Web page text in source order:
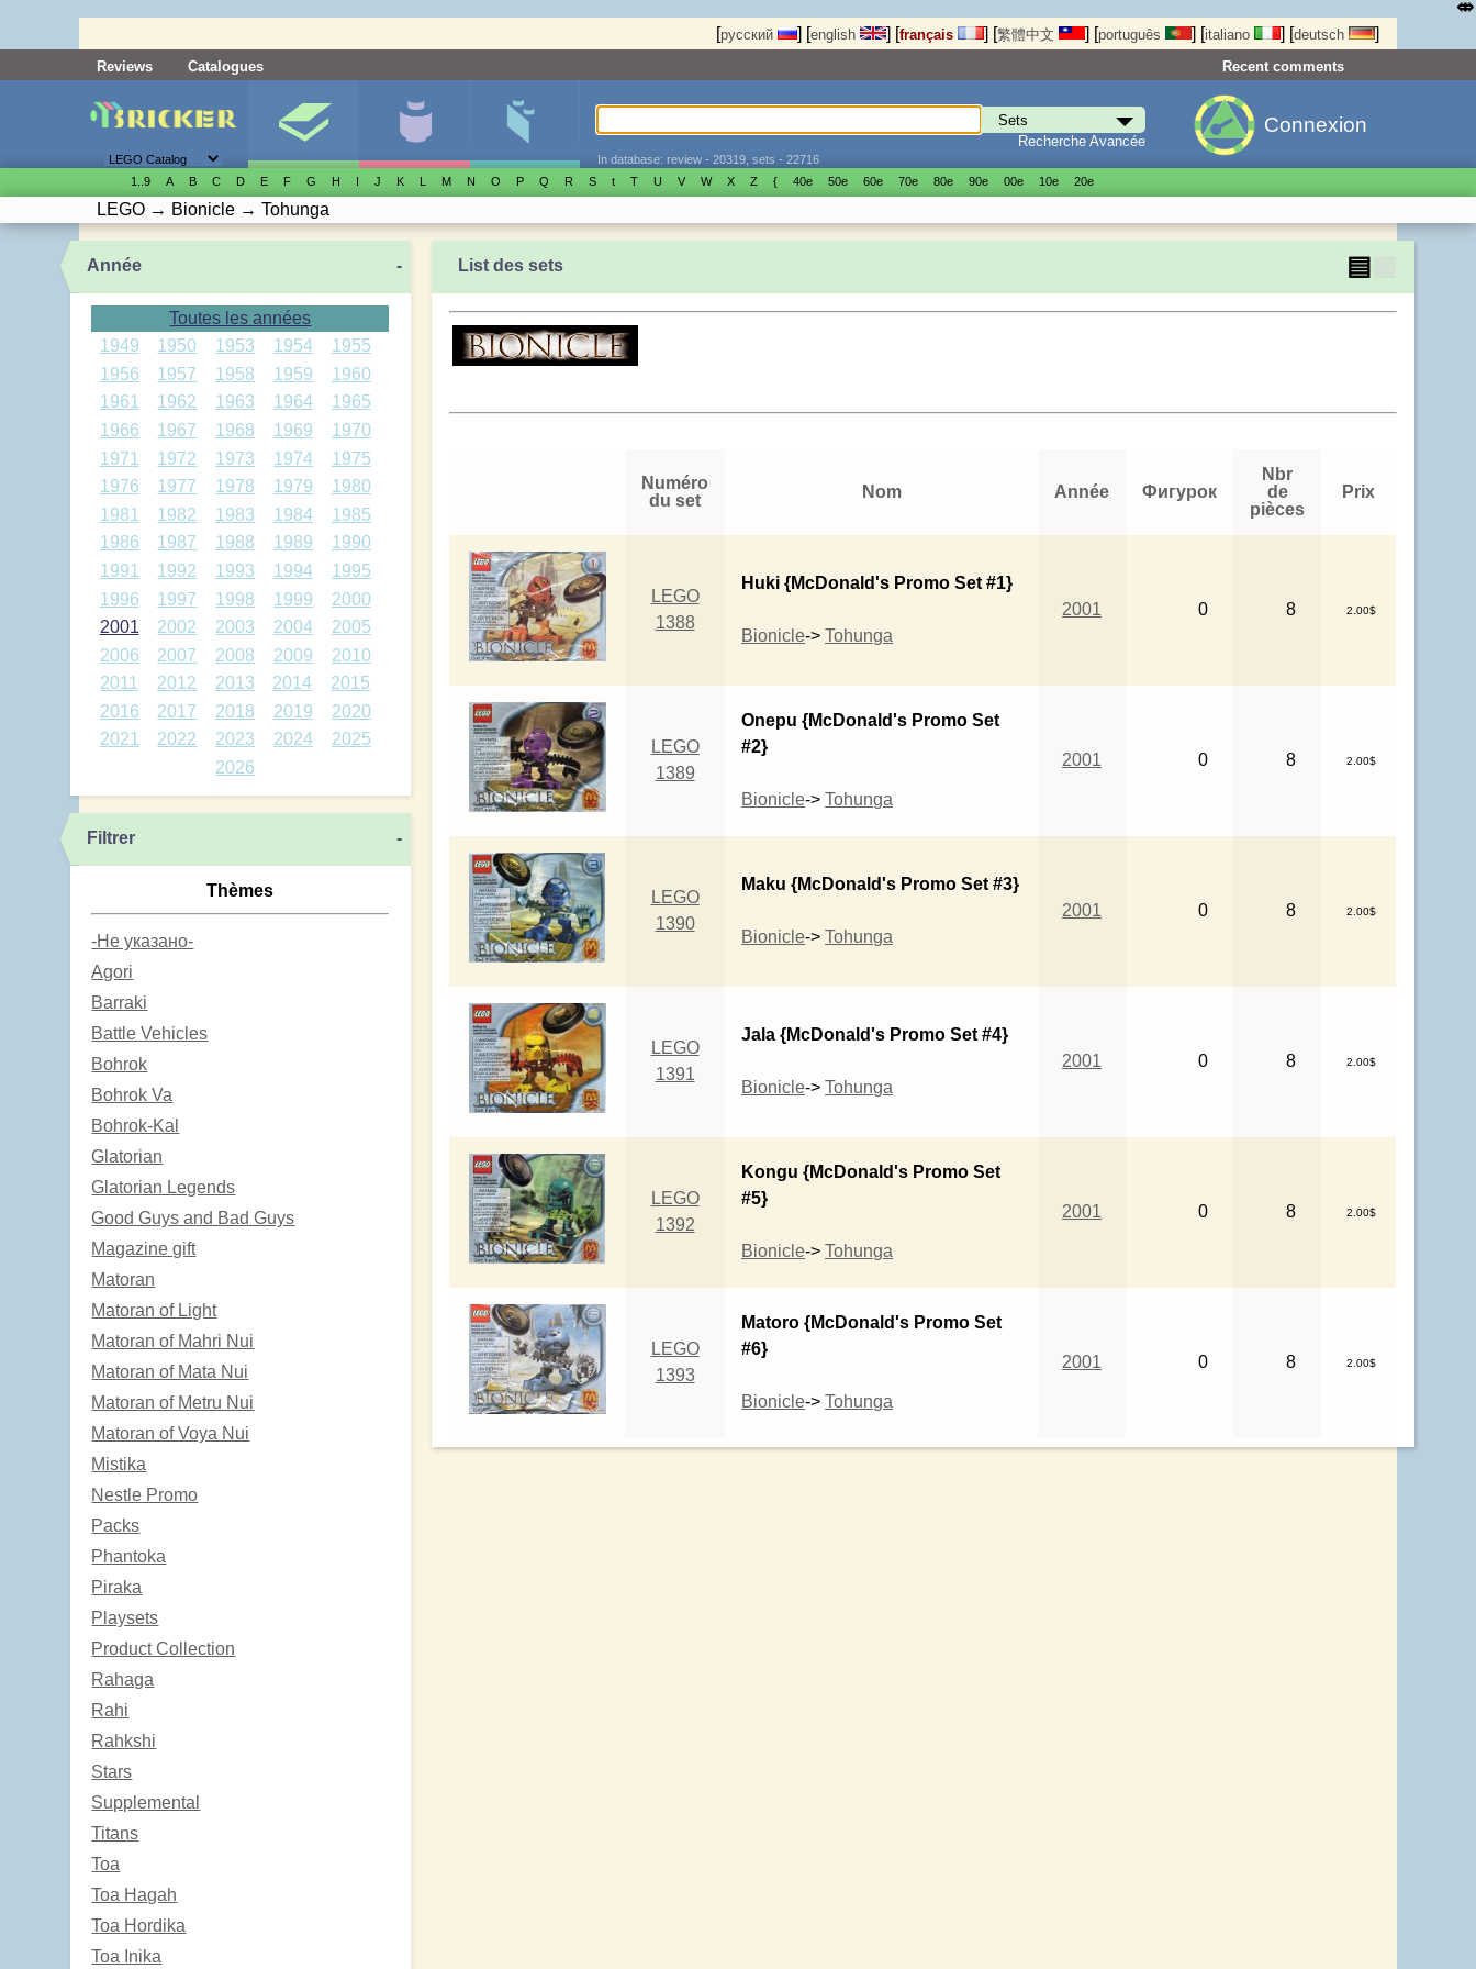
[русский ] [english ] [français ] [繁體中文 ] [português ] [italiano ] [deutsch ]
Reviews Catalogues Recent comments
Recherche Avancée
In database: review - 20319, sets - 22716
Connexion
1..9 A B C D E F G H I J K L M N O P Q R S t T U V W X Z { 40е 50е 60е 70е 80е 90е 00е 10е 20е
LEGO → Bionicle → Tohunga
Année -
Toutes les années
1949
1950 1953 1954
1955
1956
1957 1958 1959
1960
1961
1962 1963 1964
1965
1966
1967 1968 1969
1970
1971
1972 1973 1974
1975
1976
1977 1978 1979
1980
1981
1982 1983 1984
1985
1986
1987 1988 1989
1990
1991
1992 1993 1994
1995
1996
1997 1998 1999
2000
2001
2002 2003 2004
2005
2006
2007 2008 2009
2010
2011
2012 2013 2014
2015
2016
2017 2018 2019
2020
2021
2022 2023 2024
2025
2026
Filtrer -
Thèmes
-Не указано-
Agori
Barraki
Battle Vehicles
Bohrok
Bohrok Va
Bohrok-Kal
Glatorian
Glatorian Legends
Good Guys and Bad Guys
Magazine gift
Matoran
Matoran of Light
Matoran of Mahri Nui
Matoran of Mata Nui
Matoran of Metru Nui
Matoran of Voya Nui
Mistika
Nestle Promo
Packs
Phantoka
Piraka
Playsets
Product Collection
Rahaga
Rahi
Rahkshi
Stars
Supplemental
Titans
Toa
Toa Hagah
Toa Hordika
Toa Inika
List des sets ▤
Numéro
du set
Nom Année Фигурок
Nbr
de
pièces
Prix
LEGO
1388
Huki {McDonald's Promo Set #1}
Bionicle->Tohunga
2001 0 8 2.00$
LEGO
1389
Onepu {McDonald's Promo Set
#2}
Bionicle->Tohunga
2001 0 8 2.00$
LEGO
1390
Maku {McDonald's Promo Set #3}
Bionicle->Tohunga
2001 0 8 2.00$
LEGO
1391
Jala {McDonald's Promo Set #4}
Bionicle->Tohunga
2001 0 8 2.00$
LEGO
1392
Kongu {McDonald's Promo Set
#5}
Bionicle->Tohunga
2001 0 8 2.00$
LEGO
1393
Matoro {McDonald's Promo Set
#6}
Bionicle->Tohunga
2001 0 8 2.00$
⤄